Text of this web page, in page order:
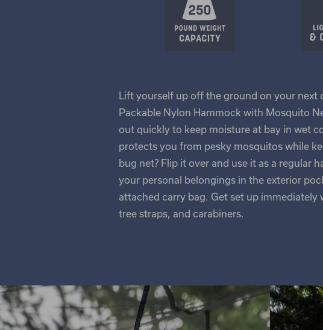
Lift yourself up off the ground on your next
Packable Nylon Hammock with Mosquito
out quickly to keep moisture at bay in wet
protects you from pesky mosquitos while
bug net? Flip it over and use it as a regular
your personal belongings in the exterior
attached carry bag. Get set up
tree straps, and carabiners.